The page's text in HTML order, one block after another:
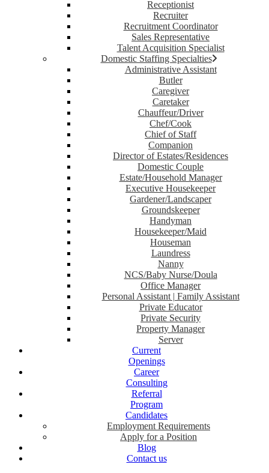
Receptionist
Recruiter
Recruitment Coordinator
Sales Representative
Talent Acquisition Specialist
Domestic Staffing Specialties
Administrative Assistant
Butler
Caregiver
Caretaker
Chauffeur/Driver
Chef/Cook
Chief of Staff
Companion
Director of Estates/Residences
Domestic Couple
Estate/Household Manager
Executive Housekeeper
Gardener/Landscaper
Groundskeeper
Handyman
Housekeeper/Maid
Houseman
Laundress
Nanny
NCS/Baby Nurse/Doula
Office Manager
Personal Assistant | Family Assistant
Private Educator
Private Security
Property Manager
Server
Current
Openings
Career
Consulting
Referral
Program
Candidates
Employment Requirements
Apply for a Position
Blog
Contact us